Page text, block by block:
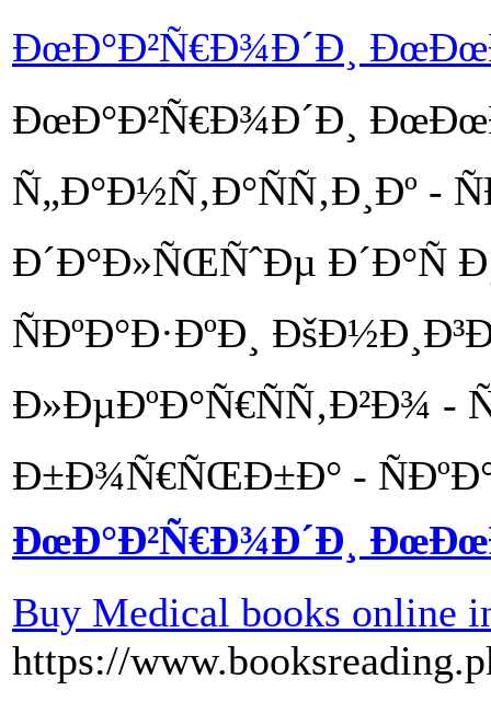
ÐœÐ°Ð²Ñ€Ð¾Ð´Ð¸
ÐœÐ°Ð²Ñ€Ð¾Ð´Ð¸
Ñ„Ð°Ð½Ñ‚Ð°ÑÑ‚Ð¸Ðº -
Ð´Ð°Ð»ÑŒÑˆÐµ Ð´Ð°Ñ
ÑÐºÐ°Ð·ÐºÐ¸
Ð»ÐµÐºÐ°Ñ€ÑÑ‚Ð²Ð¾ -
Ð±Ð¾Ñ€ÑŒÐ±Ð° -
ÐœÐ°Ð²Ñ€Ð¾Ð´Ð¸
Buy Medical books online
https://